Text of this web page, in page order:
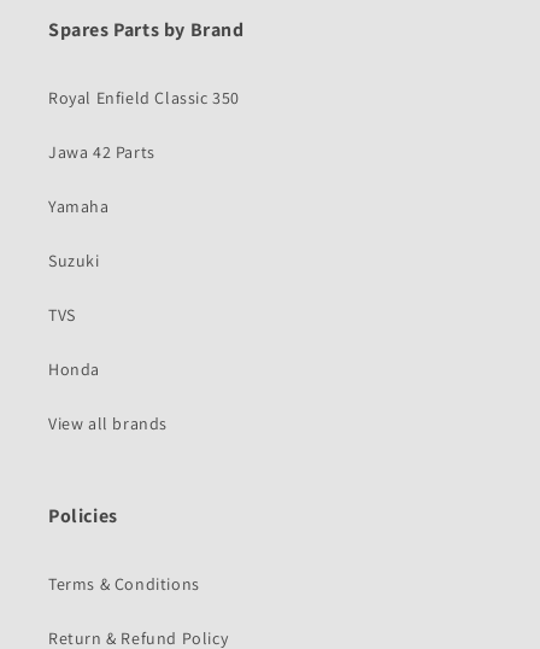
Spares Parts by Brand
Royal Enfield Classic 350
Jawa 42 Parts
Yamaha
Suzuki
TVS
Honda
View all brands
Policies
Terms & Conditions
Return & Refund Policy